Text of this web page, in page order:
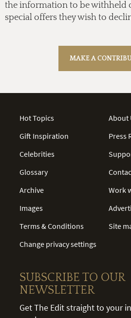
the information to be withheld
special offers they wish to
Hot Topics
Gift Inspiration
Celebrities
Glossary
Archive
Images
Terms & Conditions
Change privacy settings
About
Press
Work
Site
SUBSCRIBE TO OUR
NEWSLETTER
Get The Edit straight to your